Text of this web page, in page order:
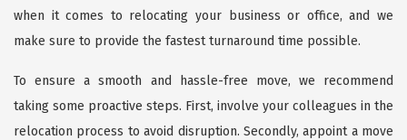
when it comes to relocating your business or office, and we
make sure to provide the fastest turnaround time possible.
To ensure a smooth and hassle-free move, we recommend
taking some proactive steps. First, involve your colleagues in the
relocation process to avoid disruption. Secondly, appoint a move